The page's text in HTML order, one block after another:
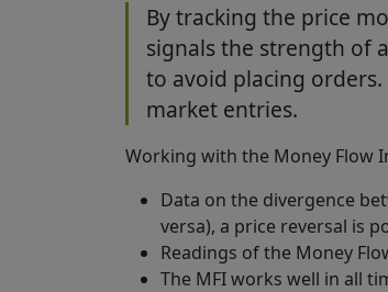
By tracking the price
signals the strength of
to avoid placing
market entries.
Working with the Money Flow
Data on the divergence
versa), a price reversal is
Readings of the Money
The MFI works well in all